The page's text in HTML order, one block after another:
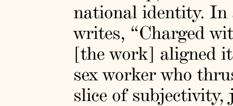
national identity. In
writes, “Charged
[the work] aligned
sex worker who
slice of